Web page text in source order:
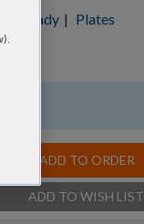
RxnReady | Plates
ADD TO ORDER
ADD TO WISH LIST